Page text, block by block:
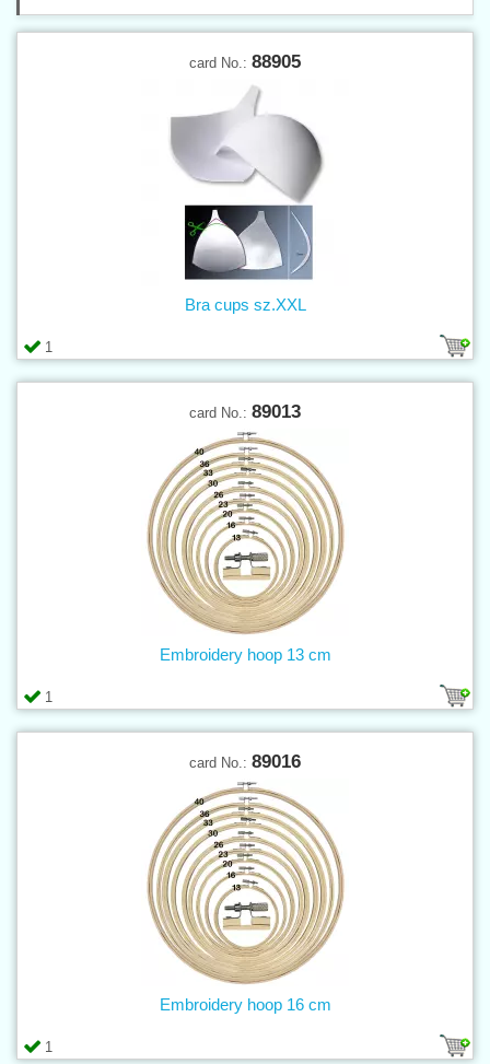
card No.: 88905
1
Bra cups sz.XXL
card No.: 89013
1
Embroidery hoop 13 cm
card No.: 89016
1
Embroidery hoop 16 cm